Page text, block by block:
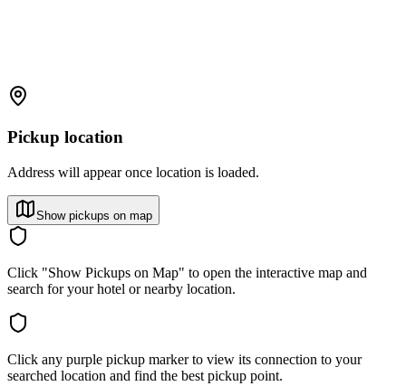
Pickup location
Address will appear once location is loaded.
Show pickups on map
Click "Show Pickups on Map" to open the interactive map and
search for your hotel or nearby location.
Click any purple pickup marker to view its connection to your
searched location and find the best pickup point.